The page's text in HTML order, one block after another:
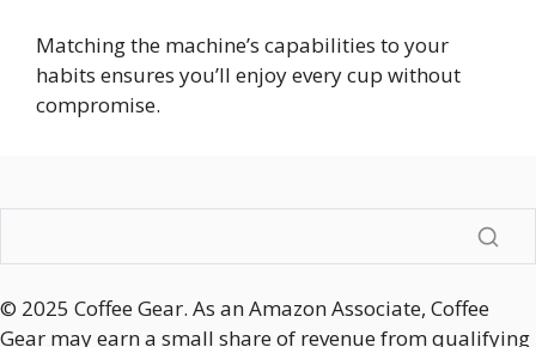
Matching the machine’s capabilities to your
habits ensures you’ll enjoy every cup without
compromise.
© 2025 Coffee Gear. As an Amazon Associate, Coffee
Gear may earn a small share of revenue from qualifying